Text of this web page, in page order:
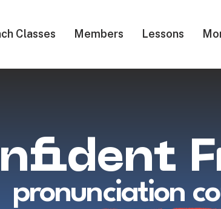
Classes Members Lessons
pronunciation